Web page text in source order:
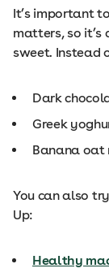
It’s important
matters, so
sweet. Instead
Dark
Greek
Banana oat
You can also
Up:
Healthy